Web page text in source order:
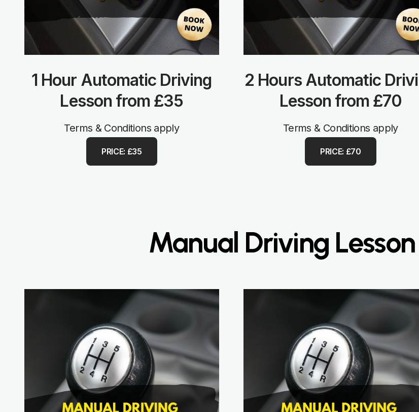
1 Hour Automatic Driving
Lesson from £35
Terms & Conditions apply
PRICE: £35
2 Hours Automatic
Lesson from £70
Terms & Conditions apply
PRICE: £70
Manual Driving